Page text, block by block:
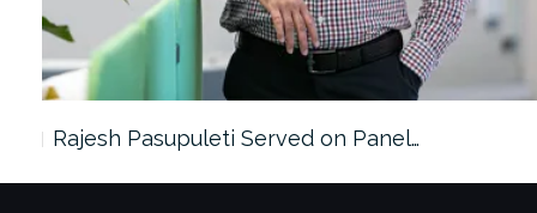
Rajesh Pasupuleti Served on Panel…